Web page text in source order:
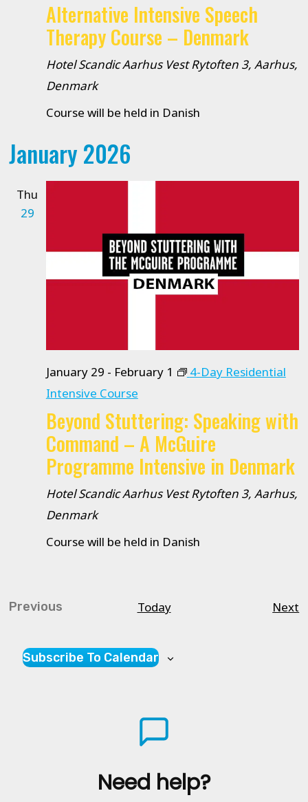
Alternative Intensive Speech
Therapy Course – Denmark
Hotel Scandic Aarhus VestRytoften 3, Aarhus,
Denmark
Course will be held in Danish
January 2026
Thu
29
January 29 - February 1
4-Day Residential
Intensive Course
Beyond Stuttering: Speaking with
Command – A McGuire
Programme Intensive in Denmark
Hotel Scandic Aarhus VestRytoften 3, Aarhus,
Denmark
Course will be held in Danish
Previous
Today Next
Subscribe To Calendar
Need help?